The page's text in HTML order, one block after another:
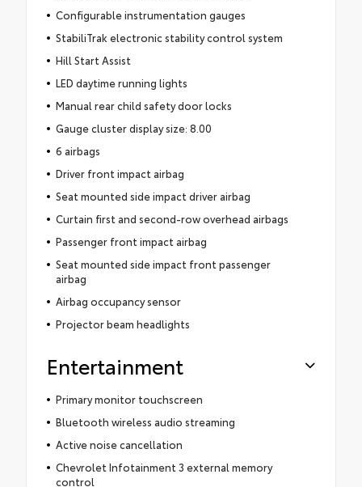
Configurable instrumentation gauges
StabiliTrak electronic stability control system
Hill Start Assist
LED daytime running lights
Manual rear child safety door locks
Gauge cluster display size: 8.00
6 airbags
Driver front impact airbag
Seat mounted side impact driver airbag
Curtain first and second-row overhead airbags
Passenger front impact airbag
Seat mounted side impact front passenger
airbag
Airbag occupancy sensor
Projector beam headlights
Entertainment
Primary monitor touchscreen
Bluetooth wireless audio streaming
Active noise cancellation
Chevrolet Infotainment 3 external memory
control